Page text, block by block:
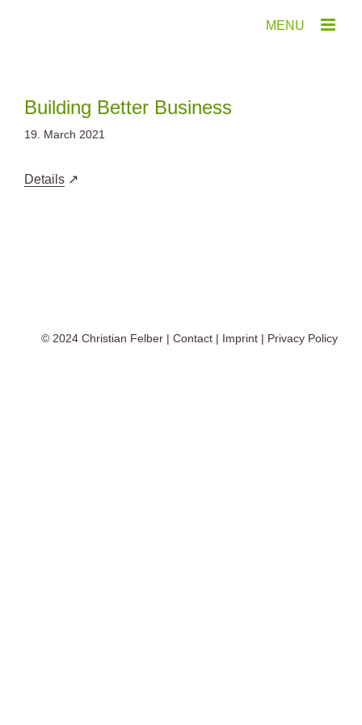
Building Better Business
19. March 2021
Details
© 2024 Christian Felber | Contact | Imprint | Privacy Policy